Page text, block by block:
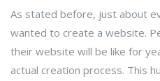
As stated before, just about
wanted to create a website.
their website will be like for
actual creation process. This